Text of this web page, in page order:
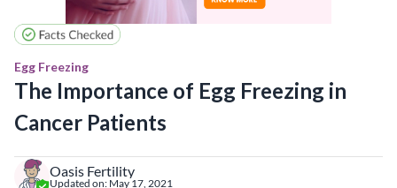
Egg Freezing
The Importance of Egg Freezing in
Cancer Patients
Oasis Fertility
Updated on: May 17, 2021